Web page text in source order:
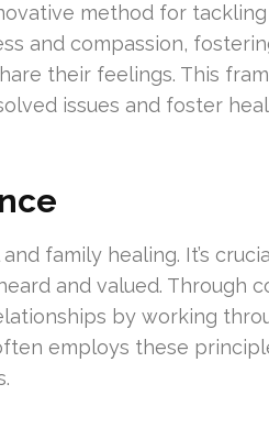
method for
and compassion,
their feelings. This
issues and foster
family healing. It’s
and valued. Through
by working
employs these